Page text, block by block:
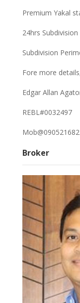
Premium Yakal
24hrs
Subdivision
Fore more
Edgar Allan
REBL#0032497
Broker